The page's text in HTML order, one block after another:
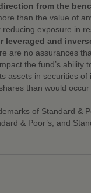
from the
than the value of
exposure in
and
are no assurances
the fund’s ability
assets in securities of
than would occur
of Standard &
& Poor’s, and